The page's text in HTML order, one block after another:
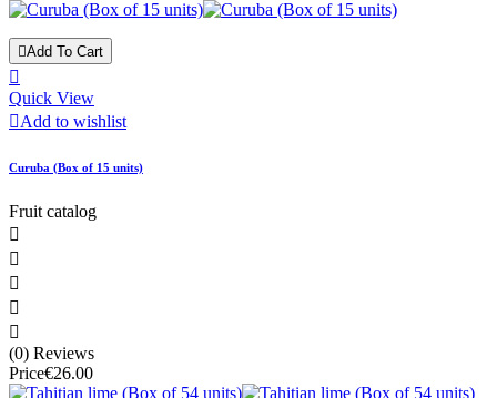
Add To Cart

Quick View
Add to wishlist
Curuba (Box of 15 units)
Fruit catalog





(0) Reviews
Price€26.00